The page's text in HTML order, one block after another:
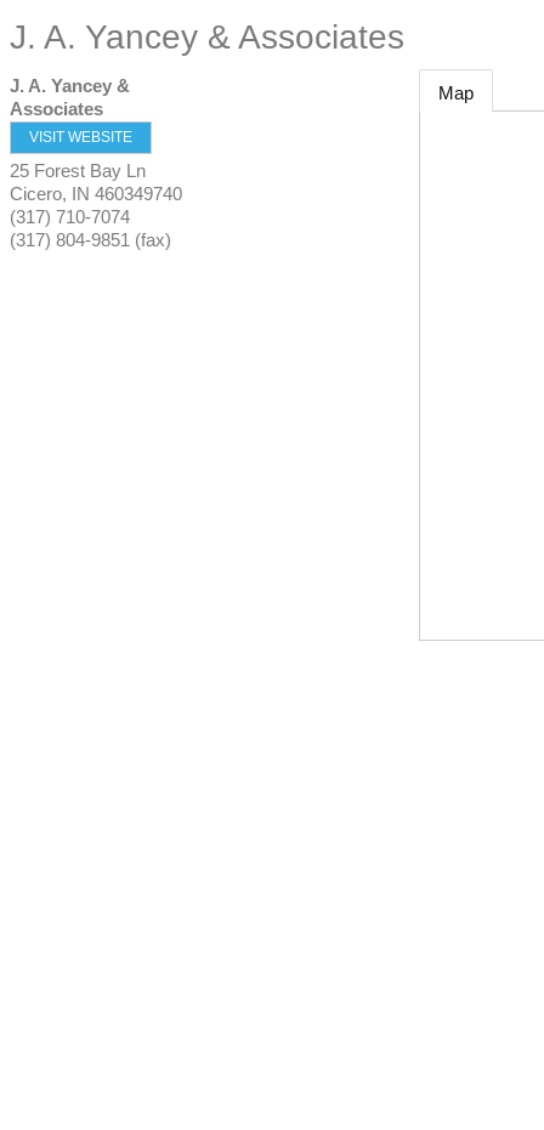
J. A. Yancey & Associates
J. A. Yancey &
Associates
VISIT WEBSITE
25 Forest Bay Ln
Cicero, IN 460349740
(317) 710-7074
(317) 804-9851 (fax)
Map